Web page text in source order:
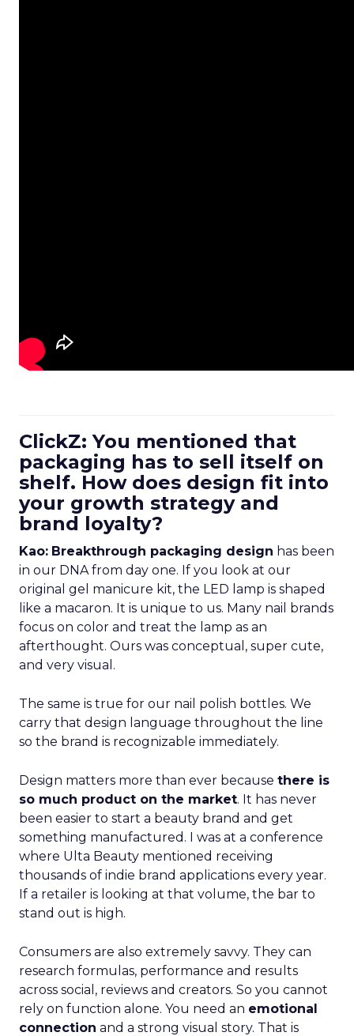
ClickZ: You mentioned that
packaging has to sell itself on
shelf. How does design fit into
your growth strategy and
brand loyalty?
Kao: Breakthrough packaging design has been
in our DNA from day one. If you look at our
original gel manicure kit, the LED lamp is shaped
like a macaron. It is unique to us. Many nail brands
focus on color and treat the lamp as an
afterthought. Ours was conceptual, super cute,
and very visual.
The same is true for our nail polish bottles. We
carry that design language throughout the line
so the brand is recognizable immediately.
Design matters more than ever because there is
so much product on the market. It has never
been easier to start a beauty brand and get
something manufactured. I was at a conference
where Ulta Beauty mentioned receiving
thousands of indie brand applications every year.
If a retailer is looking at that volume, the bar to
stand out is high.
Consumers are also extremely savvy. They can
research formulas, performance and results
across social, reviews and creators. So you cannot
rely on function alone. You need an emotional
connection and a strong visual story. That is